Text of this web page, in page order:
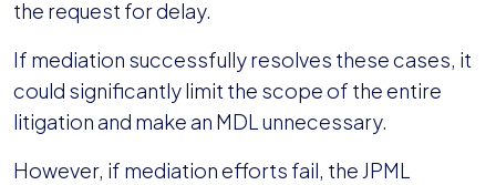
the request for delay.
If mediation successfully resolves these cases, it
could significantly limit the scope of the entire
litigation and make an MDL unnecessary.
However, if mediation efforts fail, the JPML